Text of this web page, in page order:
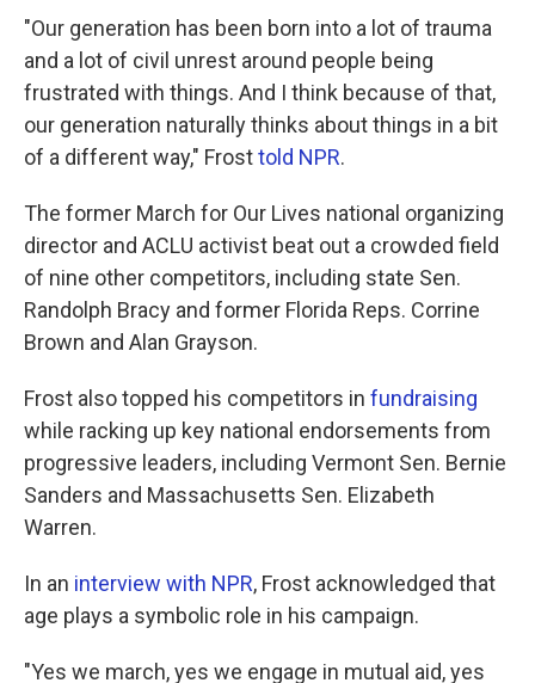
"Our generation has been born into a lot of trauma
and a lot of civil unrest around people being
frustrated with things. And I think because of that,
our generation naturally thinks about things in a bit
of a different way," Frosttold NPR.
The former March for Our Lives national organizing
director and ACLU activist beat out a crowded field
of nine other competitors, including state Sen.
Randolph Bracy and former Florida Reps. Corrine
Brown and Alan Grayson.
Frost also topped his competitors in fundraising
while racking up key national endorsements from
progressive leaders, including Vermont Sen. Bernie
Sanders and Massachusetts Sen. Elizabeth
Warren.
In an interview with NPR, Frost acknowledged that
age plays a symbolic role in his campaign.
"Yes we march, yes we engage in mutual aid, yes